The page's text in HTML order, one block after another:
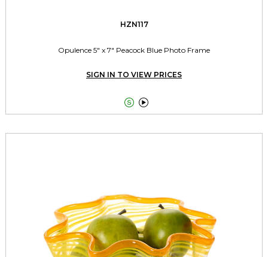
HZN117
Opulence 5" x 7" Peacock Blue Photo Frame
SIGN IN TO VIEW PRICES
 